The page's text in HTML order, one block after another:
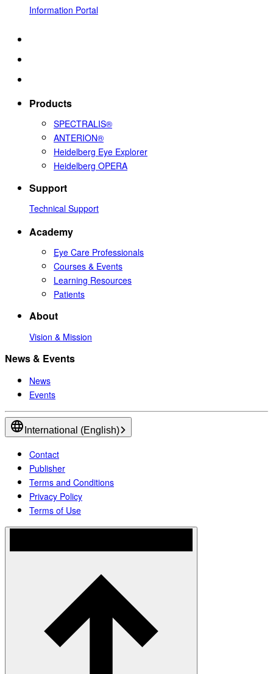
Information Portal
Products
SPECTRALIS®
ANTERION®
Heidelberg Eye Explorer
Heidelberg OPERA
Support
Technical Support
Academy
Eye Care Professionals
Courses & Events
Learning Resources
Patients
About
Vision & Mission
News & Events
News
Events
International (English)
Contact
Publisher
Terms and Conditions
Privacy Policy
Terms of Use